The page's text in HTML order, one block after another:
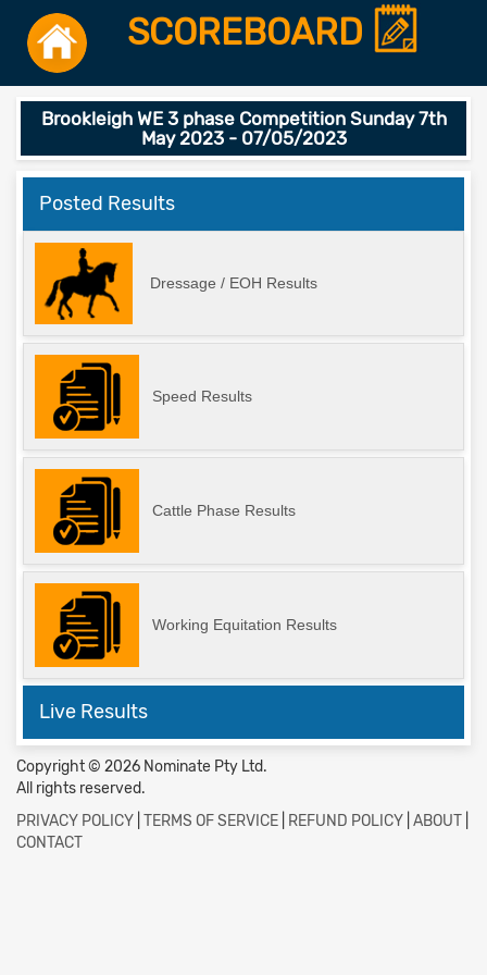
SCOREBOARD
Brookleigh WE 3 phase Competition Sunday 7th
May 2023 - 07/05/2023
Posted Results
Dressage / EOH Results
Speed Results
Cattle Phase Results
Working Equitation Results
Live Results
Copyright © 2026 Nominate Pty Ltd.
All rights reserved.
PRIVACY POLICY TERMS OF SERVICE REFUND POLICY ABOUT
CONTACT